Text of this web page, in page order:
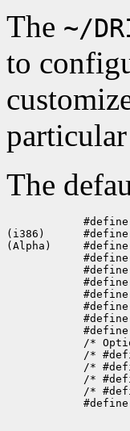
The ~/
to
The
(i386)      #define
(Alpha)     #define
/*
/*
/*
/*
/*